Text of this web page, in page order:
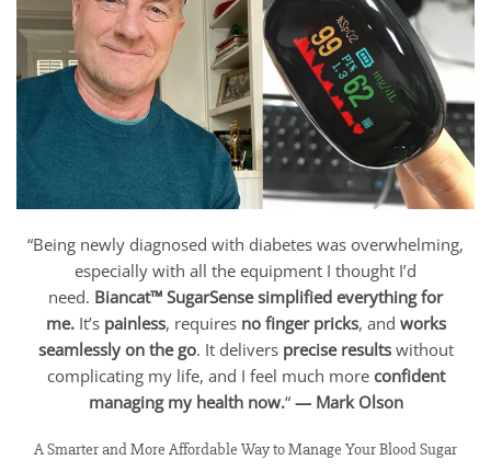
“Being newly diagnosed with diabetes was overwhelming,
especially with all the equipment I thought I’d
need. Biancat™ SugarSense simplified everything for
me.It’s painless, requiresno finger pricks, and works
seamlessly on the go. It delivers precise resultswithout
complicating my life, and I feel much more confident
managing my health now.“— Mark Olson
A Smarter and More Affordable Way to Manage Your Blood Sugar